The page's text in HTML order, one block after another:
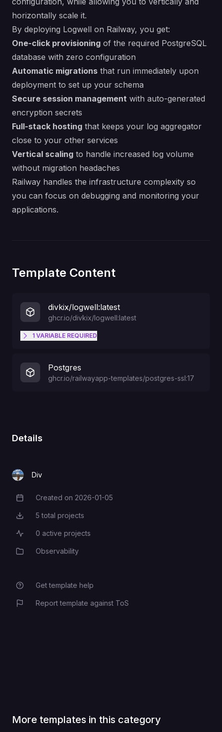
horizontally scale it.
By deploying Logwell on Railway, you get:
One-click provisioning of the required PostgreSQL
database with zero configuration
Automatic migrations that run immediately upon
deployment to set up your schema
Secure session management with auto-generated
encryption secrets
Full-stack hosting that keeps your log aggregator
close to your other services
Vertical scaling to handle increased log volume
without migration headaches
Railway handles the infrastructure complexity so
you can focus on debugging and monitoring your
applications.
Template Content
divkix/logwell:latest
ghcr.io/divkix/logwell:latest
1 VARIABLE REQUIRED
Postgres
ghcr.io/railwayapp-templates/postgres-ssl:17
Details
Div
Creation Date
Created on 2026-01-05
Total Projects
5 total projects
Active Projects
0 active projects
CategoryObservability
Get template help
Report template against ToS
More templates in this category